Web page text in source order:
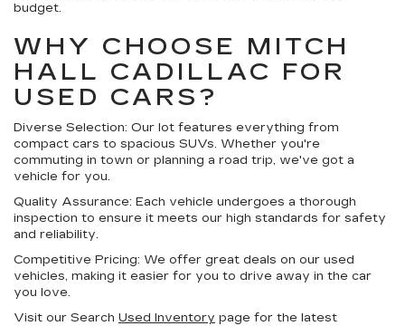
budget.
WHY CHOOSE MITCH
HALL CADILLAC FOR
USED CARS?
Diverse Selection: Our lot features everything from
compact cars to spacious SUVs. Whether you're
commuting in town or planning a road trip, we've got a
vehicle for you.
Quality Assurance: Each vehicle undergoes a thorough
inspection to ensure it meets our high standards for safety
and reliability.
Competitive Pricing: We offer great deals on our used
vehicles, making it easier for you to drive away in the car
you love.
Visit our Search Used Inventory page for the latest